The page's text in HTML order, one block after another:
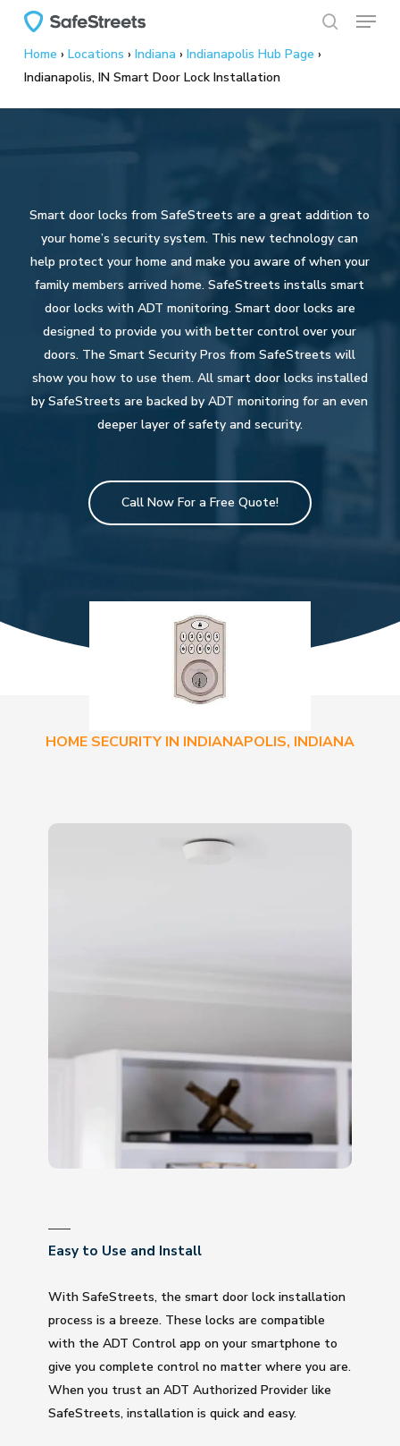
main
content
Menu
Home › Locations › Indiana › Indianapolis Hub Page ›
Indianapolis, IN Smart Door Lock Installation
Smart door locks from SafeStreets are a great addition to
your home’s security system. This new technology can
help protect your home and make you aware of when your
family members arrived home. SafeStreets installs smart
door locks with ADT monitoring. Smart door locks are
designed to provide you with better control over your
doors. The Smart Security Pros from SafeStreets will
show you how to use them. All smart door locks installed
by SafeStreets are backed by ADT monitoring for an even
deeper layer of safety and security.
Call Now For a Free Quote!
HOME SECURITY IN INDIANAPOLIS, INDIANA
Easy to Use and Install
With SafeStreets, the smart door lock installation
process is a breeze. These locks are compatible
with the ADT Control app on your smartphone to
give you complete control no matter where you are.
When you trust an ADT Authorized Provider like
SafeStreets, installation is quick and easy.